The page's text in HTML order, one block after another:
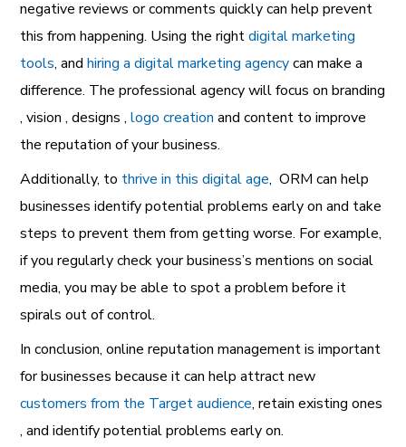
negative reviews or comments quickly can help prevent
this from happening. Using the rightdigital marketing
tools, andhiring a digital marketing agencycan make a
difference. The professional agency will focus on branding
, vision , designs ,logo creation and content to improve
the reputation of your business.
Additionally, to thrive in this digital age, ORM can help
businesses identify potential problems early on and take
steps to prevent them from getting worse. For example,
if you regularly check your business’s mentions on social
media, you may be able to spot a problem before it
spirals out of control.
In conclusion, online reputation management is important
for businesses because it can help attract new
customers from the Target audience, retain existing ones
, and identify potential problems early on.